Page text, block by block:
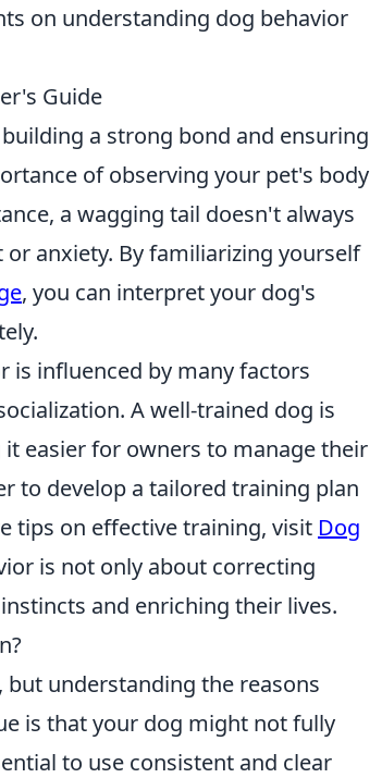
on understanding dog behavior
Guide
a strong bond and ensuring
of observing your pet's body
a wagging tail doesn't always
anxiety. By familiarizing yourself
, you can interpret your dog's
is influenced by many factors
A well-trained dog is
easier for owners to manage their
to develop a tailored training plan
tips on effective training, visit Dog
is not only about correcting
and enriching their lives.
understanding the reasons
is that your dog might not fully
to use consistent and clear